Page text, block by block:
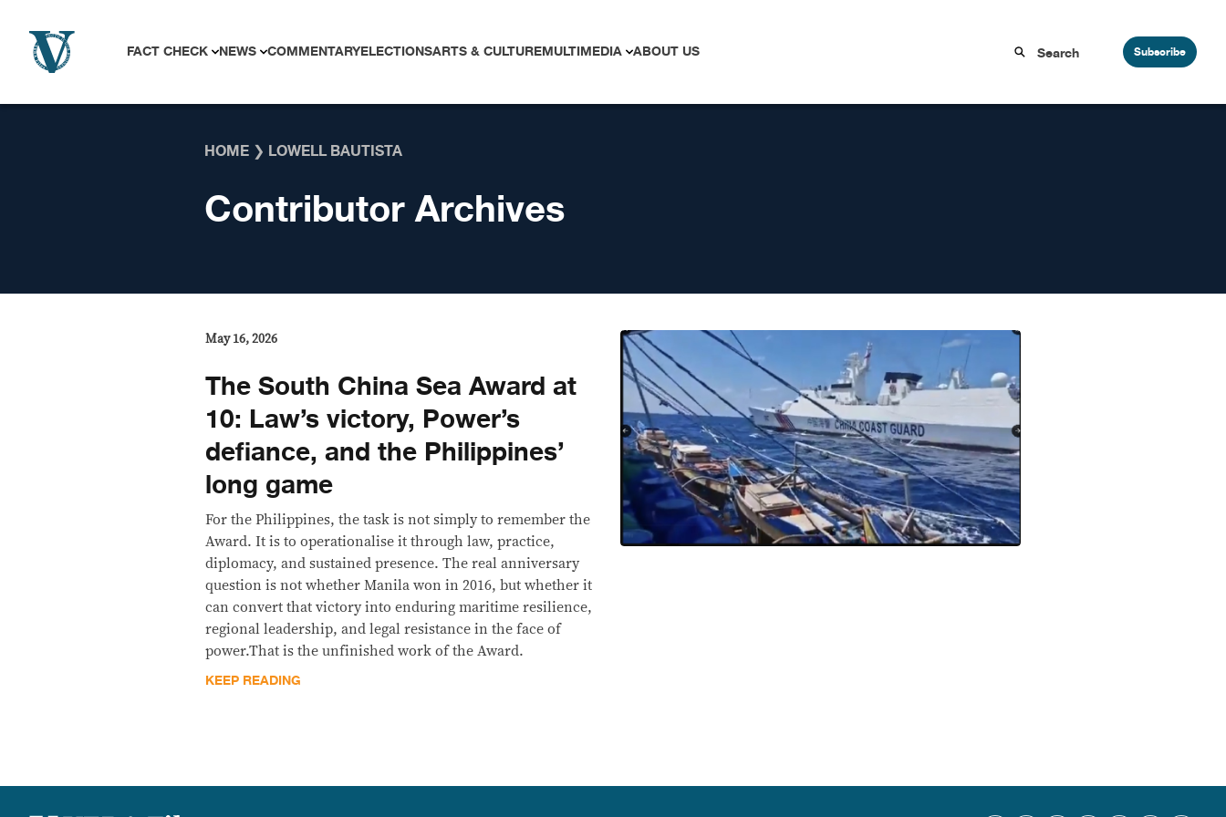
FACT CHECK NEWS COMMENTARYELECTIONSARTS & CULTUREMULTIMEDIA ABOUT US Subscribe
HOME ❯ LOWELL BAUTISTA
Contributor Archives
May 16, 2026
The South China Sea Award at
10: Law’s victory, Power’s
defiance, and the Philippines’
long game
For the Philippines, the task is not simply to remember the
Award. It is to operationalise it through law, practice,
diplomacy, and sustained presence. The real anniversary
question is not whether Manila won in 2016, but whether it
can convert that victory into enduring maritime resilience,
regional leadership, and legal resistance in the face of
power.That is the unfinished work of the Award.
KEEP READING